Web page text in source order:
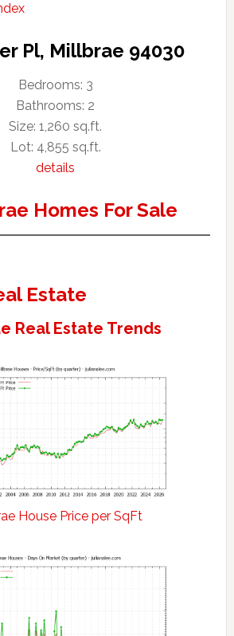
Pl, Millbrae 94030
Bedrooms: 3
Bathrooms: 2
Size: 1,260 sq.ft.
Lot: 4,855 sq.ft.
details
Homes For Sale
Estate
Real Estate Trends
House Price per SqFt